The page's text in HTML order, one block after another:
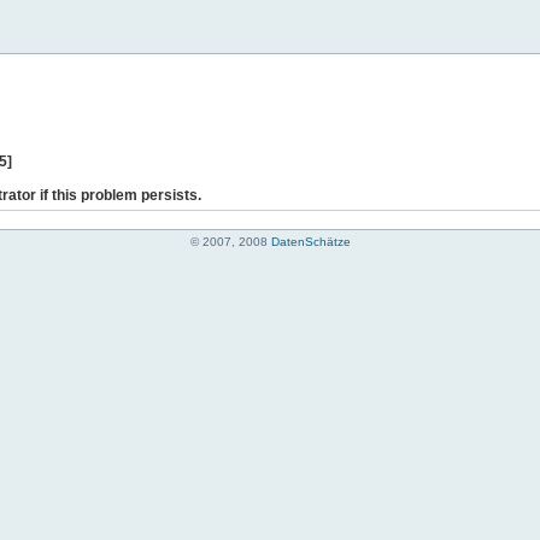
if this problem persists.
© 2007, 2008 DatenSchätze